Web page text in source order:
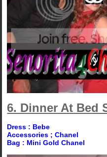
6. Dinner At Bed
Dress : Bebe
Accessories ; Chanel
Bag : Mini Gold Chanel